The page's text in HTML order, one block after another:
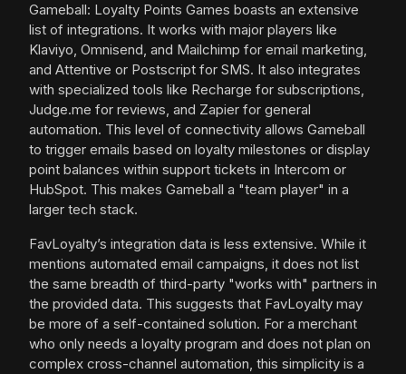
Gameball: Loyalty Points Games boasts an extensive
list of integrations. It works with major players like
Klaviyo, Omnisend, and Mailchimp for email marketing,
and Attentive or Postscript for SMS. It also integrates
with specialized tools like Recharge for subscriptions,
Judge.me for reviews, and Zapier for general
automation. This level of connectivity allows Gameball
to trigger emails based on loyalty milestones or display
point balances within support tickets in Intercom or
HubSpot. This makes Gameball a "team player" in a
larger tech stack.
FavLoyalty’s integration data is less extensive. While it
mentions automated email campaigns, it does not list
the same breadth of third-party "works with" partners in
the provided data. This suggests that FavLoyalty may
be more of a self-contained solution. For a merchant
who only needs a loyalty program and does not plan on
complex cross-channel automation, this simplicity is a